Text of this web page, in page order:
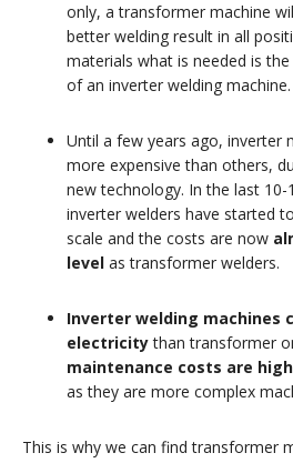
only, a transformer machine
better welding result in all
materials what is needed is
of an inverter welding machine.
Until a few years ago, inverter
more expensive than others,
new technology. In the last 10-
inverter welders have started
scale and the costs are now
level as transformer welders.
Inverter welding machines
electricitythan transformer
maintenance costs are
as they are more complex
This is why we can find transformer